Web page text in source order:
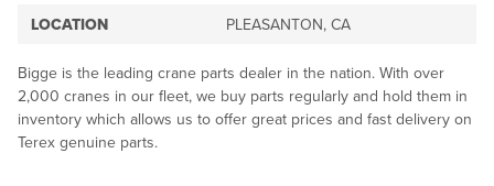
LOCATION PLEASANTON, CA
Bigge is the leading crane parts dealer in the nation. With over
2,000 cranes in our fleet, we buy parts regularly and hold them in
inventory which allows us to offer great prices and fast delivery on
Terex genuine parts.